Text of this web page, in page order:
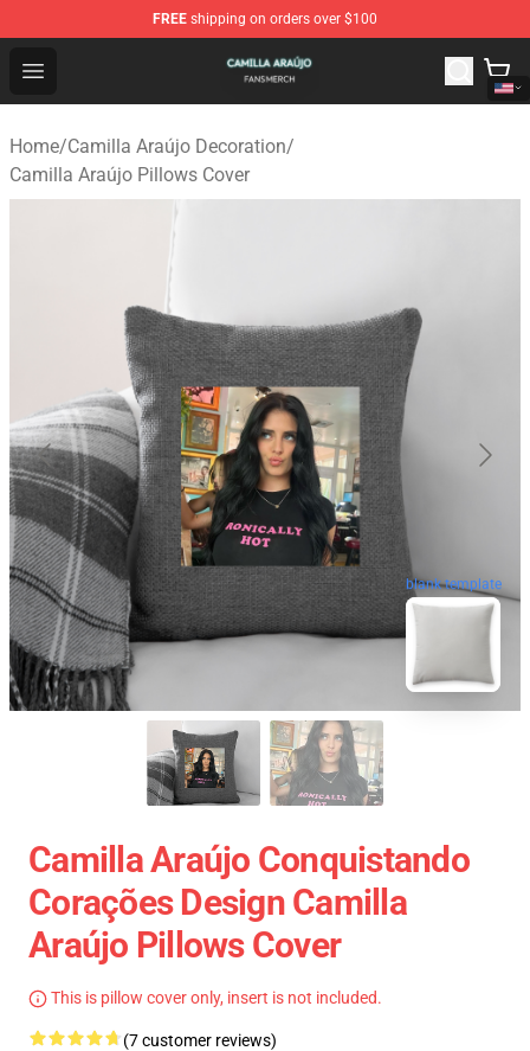
FREE shipping on orders over $100
Open menu
Camilla Araújo Shop - Official Camilla Araújo
Home/Camilla Araújo Decoration/
Camilla Araújo Pillows Cover
blank template
Camilla Araújo Conquistando
Corações Design Camilla
Araújo Pillows Cover
This is pillow cover only, insert is not included.
(7 customer reviews)